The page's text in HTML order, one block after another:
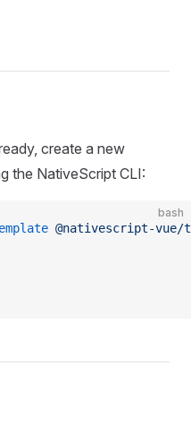
create a new
the NativeScript CLI:
bash
@nativescript-vue/